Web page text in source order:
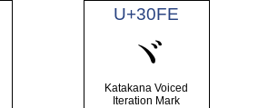
U+30FE
ヾ
Katakana Voiced
Iteration Mark